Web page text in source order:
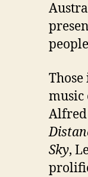
music
Alfred
Sky,